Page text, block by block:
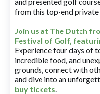
from this top-end private
Join us at The Dutch
Festival of Golf,
Experience four days of
incredible food, and
grounds, connect with
and dive into an
buy tickets.